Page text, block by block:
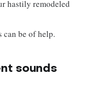
hastily remodeled
can be of help.
sounds